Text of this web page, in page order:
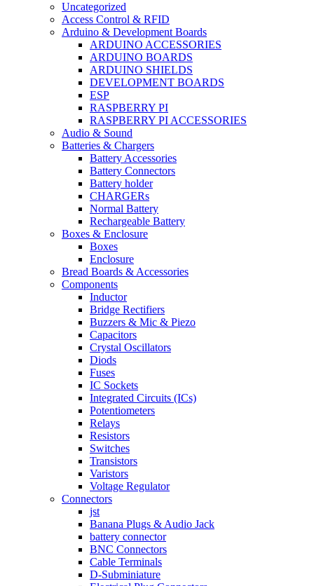
Uncategorized
Access Control & RFID
Arduino & Development Boards
ARDUINO ACCESSORIES
ARDUINO BOARDS
ARDUINO SHIELDS
DEVELOPMENT BOARDS
ESP
RASPBERRY PI
RASPBERRY PI ACCESSORIES
Audio & Sound
Batteries & Chargers
Battery Accessories
Battery Connectors
Battery holder
CHARGERs
Normal Battery
Rechargeable Battery
Boxes & Enclosure
Boxes
Enclosure
Bread Boards & Accessories
Components
Inductor
Bridge Rectifiers
Buzzers & Mic & Piezo
Capacitors
Crystal Oscillators
Diods
Fuses
IC Sockets
Integrated Circuits (ICs)
Potentiometers
Relays
Resistors
Switches
Transistors
Varistors
Voltage Regulator
Connectors
jst
Banana Plugs & Audio Jack
battery connector
BNC Connectors
Cable Terminals
D-Subminiature